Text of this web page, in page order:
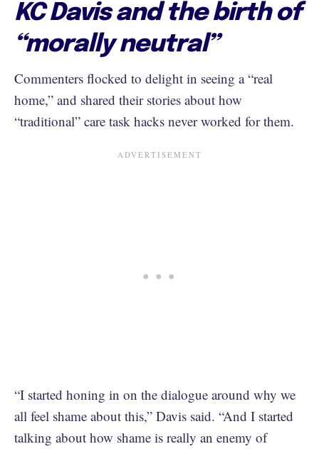
KC Davis and the birth of
“morally neutral”
Commenters flocked to delight in seeing a “real
home,” and shared their stories about how
“traditional” care task hacks never worked for them.
“I started honing in on the dialogue around why we
all feel shame about this,” Davis said. “And I started
talking about how shame is really an enemy of